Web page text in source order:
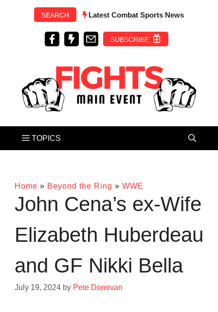
SEARCH Latest Combat Sports News
SUBSCRIBE
Home » Beyond the Ring » WWE
John Cena’s ex-Wife
Elizabeth Huberdeau
and GF Nikki Bella
July 19, 2024 by Pete Donovan